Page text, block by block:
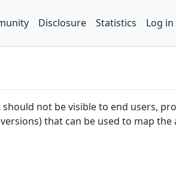
Disclosure Statistics Log in
not be visible to end users,
that can be used to map the